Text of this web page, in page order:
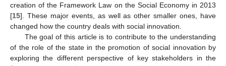
creation of the Framework Law on the Social Economy in 2013
[15]. These major events, as well as other smaller ones, have
changed how the country deals with social innovation.
The goal of this article is to contribute to the understanding
of the role of the state in the promotion of social innovation by
exploring the different perspective of key stakeholders in the